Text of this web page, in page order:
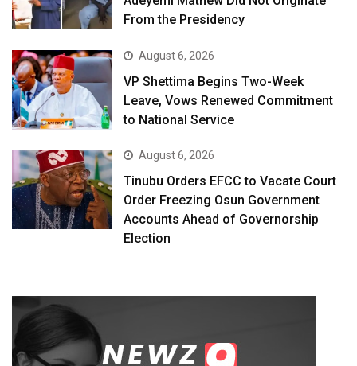
From the Presidency
August 6, 2026
VP Shettima Begins Two-Week
Leave, Vows Renewed Commitment
to National Service
August 6, 2026
Tinubu Orders EFCC to Vacate Court
Order Freezing Osun Government
Accounts Ahead of Governorship
Election